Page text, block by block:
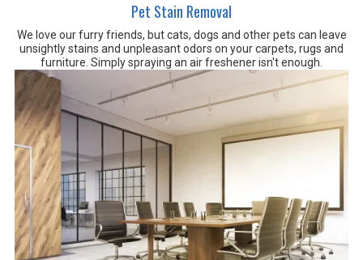
Pet Stain Removal
We love our furry friends, but cats, dogs and other pets can leave
unsightly stains and unpleasant odors on your carpets, rugs and
furniture. Simply spraying an air freshener isn't enough.